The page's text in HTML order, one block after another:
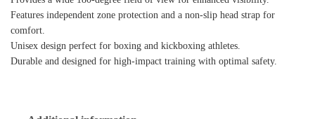
Features independent zone protection and a non-slip head strap for
comfort.
Unisex design perfect for boxing and kickboxing athletes.
Durable and designed for high-impact training with optimal safety.